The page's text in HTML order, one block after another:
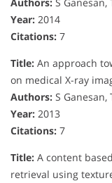
Year: 2014
Citations: 7
Title: An approach
on medical X-ray
Authors: S Ganesan,
Year: 2013
Citations: 7
Title: A content
retrieval using